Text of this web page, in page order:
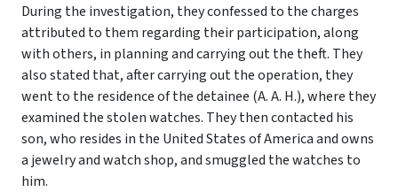
During the investigation, they confessed to the charges
attributed to them regarding their participation, along
with others, in planning and carrying out the theft. They
also stated that, after carrying out the operation, they
went to the residence of the detainee (A. A. H.), where they
examined the stolen watches. They then contacted his
son, who resides in the United States of America and owns
a jewelry and watch shop, and smuggled the watches to
him.